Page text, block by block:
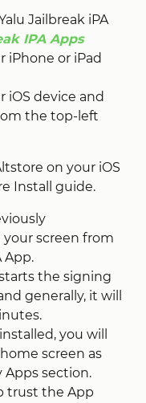
Jailbreak iPA
IPA Apps
iPhone or iPad
iOS device and
the top-left
on your iOS
Install guide.
your screen from
App.
the signing
generally, it will
you will
screen as
Apps section.
trust the App